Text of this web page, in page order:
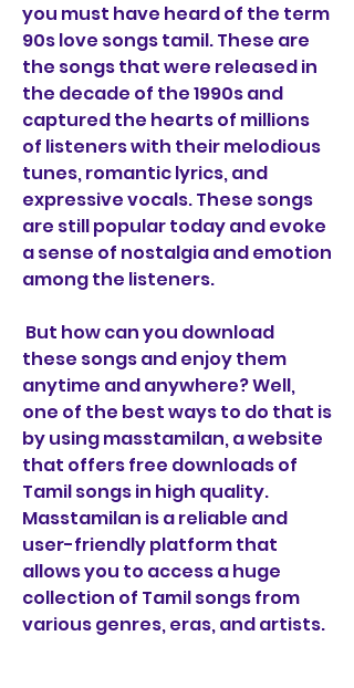
you must have heard of the term
90s love songs tamil. These are
the songs that were released in
the decade of the 1990s and
captured the hearts of millions
of listeners with their melodious
tunes, romantic lyrics, and
expressive vocals. These songs
are still popular today and evoke
a sense of nostalgia and emotion
among the listeners.
these songs and enjoy them
anytime and anywhere? Well,
one of the best ways to do that is
by using masstamilan, a website
that offers free downloads of
Tamil songs in high quality.
Masstamilan is a reliable and
user-friendly platform that
allows you to access a huge
collection of Tamil songs from
various genres, eras, and artists.